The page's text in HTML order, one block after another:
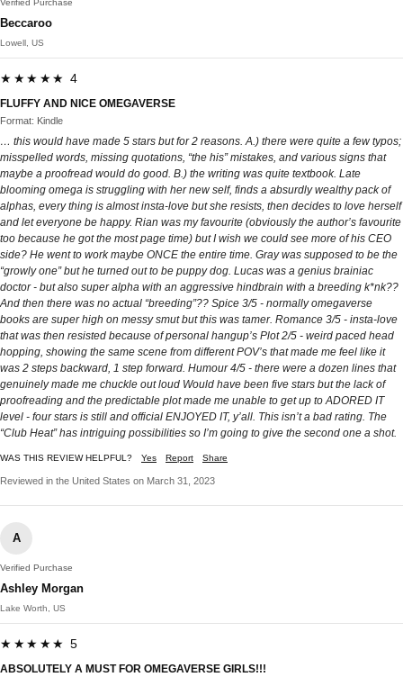
Verified Purchase
Beccaroo
Lowell, US
★★★★★ 4
FLUFFY AND NICE OMEGAVERSE
Format: Kindle
… this would have made 5 stars but for 2 reasons. A.) there were quite a few typos;
misspelled words, missing quotations, “the his” mistakes, and various signs that
maybe a proofread would do good. B.) the writing was quite textbook. Late
blooming omega is struggling with her new self, finds a absurdly wealthy pack of
alphas, every thing is almost insta-love but she resists, then decides to love herself
and let everyone be happy. Rian was my favourite (obviously the author’s favourite
too because he got the most page time) but I wish we could see more of his CEO
side? He went to work maybe ONCE the entire time. Gray was supposed to be the
“growly one” but he turned out to be puppy dog. Lucas was a genius brainiac
doctor - but also super alpha with an aggressive hindbrain with a breeding k*nk??
And then there was no actual “breeding”?? Spice 3/5 - normally omegaverse
books are super high on messy smut but this was tamer. Romance 3/5 - insta-love
that was then resisted because of personal hangup’s Plot 2/5 - weird paced head
hopping, showing the same scene from different POV’s that made me feel like it
was 2 steps backward, 1 step forward. Humour 4/5 - there were a dozen lines that
genuinely made me chuckle out loud Would have been five stars but the lack of
proofreading and the predictable plot made me unable to get up to ADORED IT
level - four stars is still and official ENJOYED IT, y’all. This isn’t a bad rating. The
“Club Heat” has intriguing possibilities so I’m going to give the second one a shot.
WAS THIS REVIEW HELPFUL? Yes Report Share
Reviewed in the United States on March 31, 2023
A
Verified Purchase
Ashley Morgan
Lake Worth, US
★★★★★ 5
ABSOLUTELY A MUST FOR OMEGAVERSE GIRLS!!!